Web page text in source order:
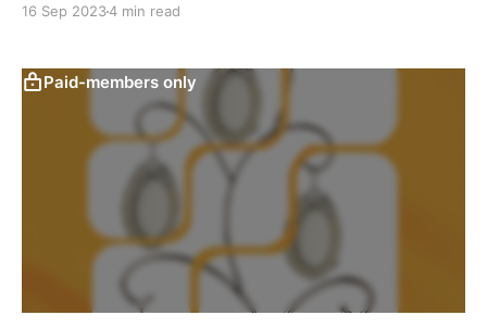
16 Sep 20234 min read
Paid-members only